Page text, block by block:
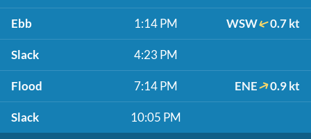
Ebb 1:14 PM WSW 0.7 kt
Slack 4:23 PM
Flood 7:14 PM ENE 0.9 kt
Slack 10:05 PM